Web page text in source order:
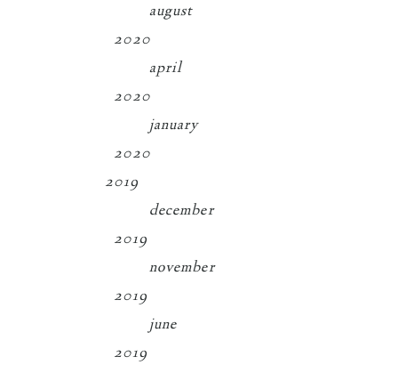
august
2020
april
2020
january
2020
2019
december
2019
november
2019
june
2019